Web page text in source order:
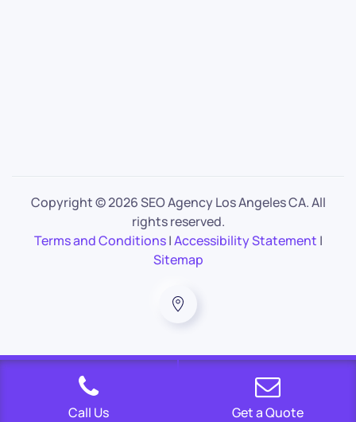
Copyright ©2026 SEO Agency Los Angeles CA. All
rights reserved.
Terms and Conditions|Accessibility Statement |
Sitemap
Call Us Get a Quote